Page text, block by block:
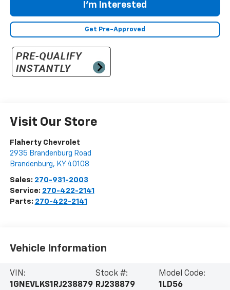
I'm Interested
Get Pre-Approved
Visit Our Store
Flaherty Chevrolet
2935 Brandenburg Road
Brandenburg, KY 40108
Sales: 270-931-2003
Service: 270-422-2141
Parts: 270-422-2141
Vehicle Information
VIN:
1GNEVLKS1RJ238879
Stock #:
RJ238879
Model Code:
1LD56